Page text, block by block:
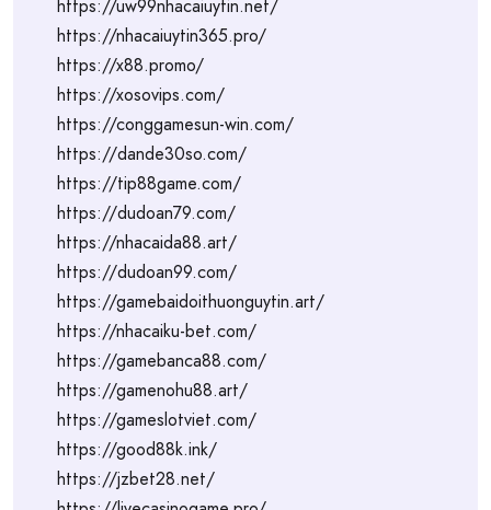
https://uw99nhacaiuytin.net/
https://nhacaiuytin365.pro/
https://x88.promo/
https://xosovips.com/
https://conggamesun-win.com/
https://dande30so.com/
https://tip88game.com/
https://dudoan79.com/
https://nhacaida88.art/
https://dudoan99.com/
https://gamebaidoithuonguytin.art/
https://nhacaiku-bet.com/
https://gamebanca88.com/
https://gamenohu88.art/
https://gameslotviet.com/
https://good88k.ink/
https://jzbet28.net/